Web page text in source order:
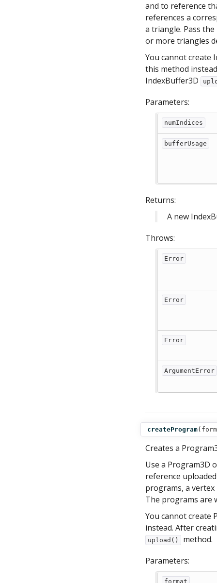
and to reference
references a
a triangle. Pass
or more triangles
You cannot create
this method
IndexBuffer3D
Parameters:
numIndices
bufferUsage
Returns:
A new
Throws:
Error
Error
Error
ArgumentError
createProgram(
Creates a
Use a Program3D
reference
programs, a
The programs are
You cannot create
instead. After
upload()
method.
Parameters:
format